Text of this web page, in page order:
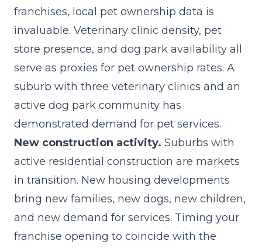
franchises, local pet ownership data is
invaluable. Veterinary clinic density, pet
store presence, and dog park availability all
serve as proxies for pet ownership rates. A
suburb with three veterinary clinics and an
active dog park community has
demonstrated demand for pet services.
New construction activity. Suburbs with
active residential construction are markets
in transition. New housing developments
bring new families, new dogs, new children,
and new demand for services. Timing your
franchise opening to coincide with the